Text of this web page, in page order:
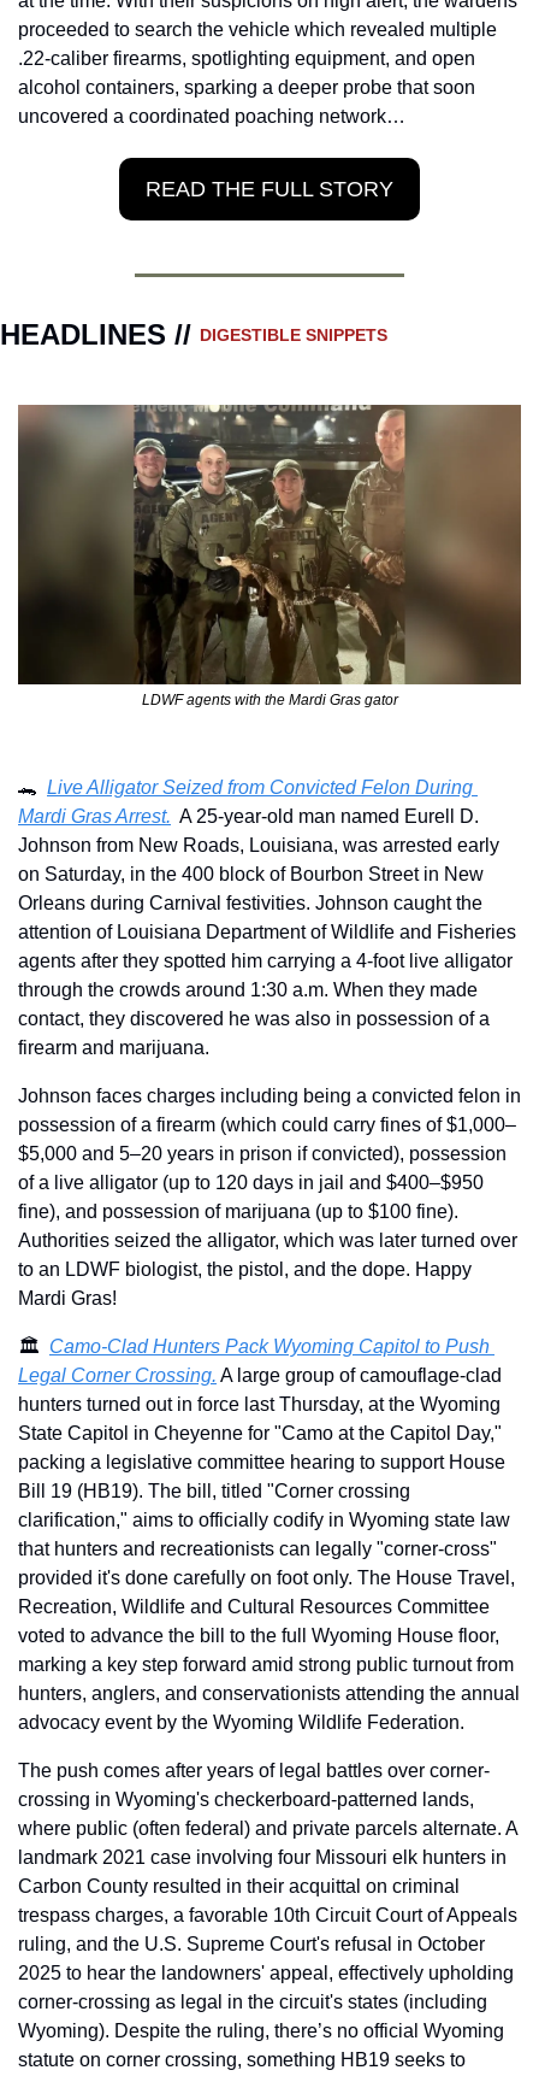
proceeded to search the vehicle which revealed multiple
.22-caliber firearms, spotlighting equipment, and open
alcohol containers, sparking a deeper probe that soon
uncovered a coordinated poaching network…
READ THE FULL STORY
HEADLINES // DIGESTIBLE SNIPPETS
LDWF agents with the Mardi Gras gator
🐊 Live Alligator Seized from Convicted Felon During
Mardi Gras Arrest.
  A 25-year-old man named Eurell D.
Johnson from New Roads, Louisiana, was arrested early
on Saturday, in the 400 block of Bourbon Street in New
Orleans during Carnival festivities. Johnson caught the
attention of Louisiana Department of Wildlife and Fisheries
agents after they spotted him carrying a 4-foot live alligator
through the crowds around 1:30 a.m. When they made
contact, they discovered he was also in possession of a
firearm and marijuana.
Johnson faces charges including being a convicted felon in
possession of a firearm (which could carry fines of $1,000–
$5,000 and 5–20 years in prison if convicted), possession
of a live alligator (up to 120 days in jail and $400–$950
fine), and possession of marijuana (up to $100 fine).
Authorities seized the alligator, which was later turned over
to an LDWF biologist, the pistol, and the dope. Happy
Mardi Gras!
🏛️ Camo-Clad Hunters Pack Wyoming Capitol to Push
Legal Corner Crossing. A large group of camouflage-clad
hunters turned out in force last Thursday, at the Wyoming
State Capitol in Cheyenne for "Camo at the Capitol Day,"
packing a legislative committee hearing to support House
Bill 19 (HB19). The bill, titled "Corner crossing
clarification," aims to officially codify in Wyoming state law
that hunters and recreationists can legally "corner-cross"
provided it's done carefully on foot only. The House Travel,
Recreation, Wildlife and Cultural Resources Committee
voted to advance the bill to the full Wyoming House floor,
marking a key step forward amid strong public turnout from
hunters, anglers, and conservationists attending the annual
advocacy event by the Wyoming Wildlife Federation.
The push comes after years of legal battles over corner-
crossing in Wyoming's checkerboard-patterned lands,
where public (often federal) and private parcels alternate. A
landmark 2021 case involving four Missouri elk hunters in
Carbon County resulted in their acquittal on criminal
trespass charges, a favorable 10th Circuit Court of Appeals
ruling, and the U.S. Supreme Court's refusal in October
2025 to hear the landowners' appeal, effectively upholding
corner-crossing as legal in the circuit's states (including
Wyoming). Despite the ruling, there’s no official Wyoming
statute on corner crossing, something HB19 seeks to